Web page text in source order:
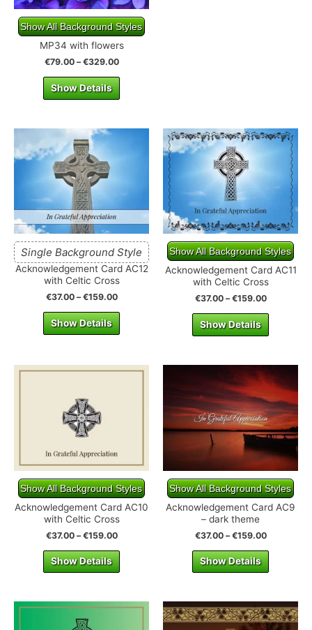
Show All Background Styles
MP34 with flowers
€79.00–€329.00
Show Details
Single Background Style
Acknowledgement Card AC12
with Celtic Cross
€37.00–€159.00
Show Details
Show All Background Styles
Acknowledgement Card AC11
with Celtic Cross
€37.00–€159.00
Show Details
Show All Background Styles
Acknowledgement Card AC10
with Celtic Cross
€37.00–€159.00
Show Details
Show All Background Styles
Acknowledgement Card AC9
– dark theme
€37.00–€159.00
Show Details